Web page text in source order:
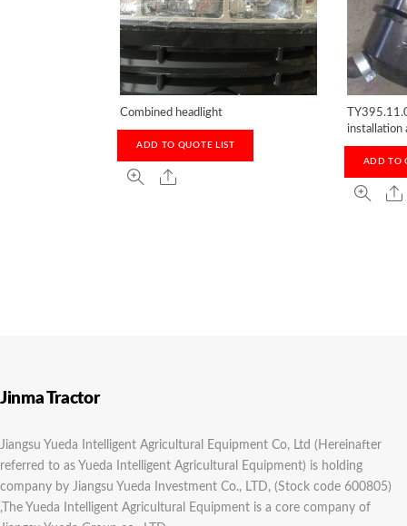
Combined headlight
ADD TO QUOTE LIST
installation
ADD TO
Jinma Tractor
Jiangsu Yueda Intelligent Agricultural Equipment Co, Ltd (Hereinafter
referred to as Yueda Intelligent Agricultural Equipment) is holding
company by Jiangsu Yueda Investment Co., LTD, (Stock code 600805)
,The Yueda Intelligent Agricultural Equipment is a core company of